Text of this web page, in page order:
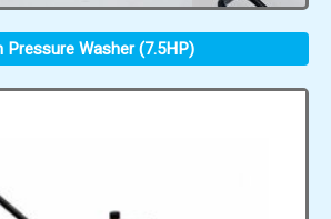
Pressure Washer (7.5HP)